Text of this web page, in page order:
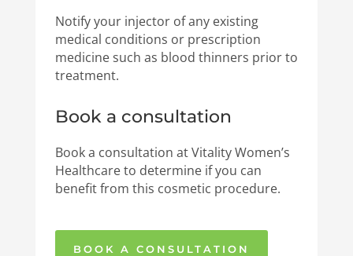
Notify your injector of any existing
medical conditions or prescription
medicine such as blood thinners prior to
treatment.
Book a consultation
Book a consultation at Vitality Women’s
Healthcare to determine if you can
benefit from this cosmetic procedure.
BOOK A CONSULTATION